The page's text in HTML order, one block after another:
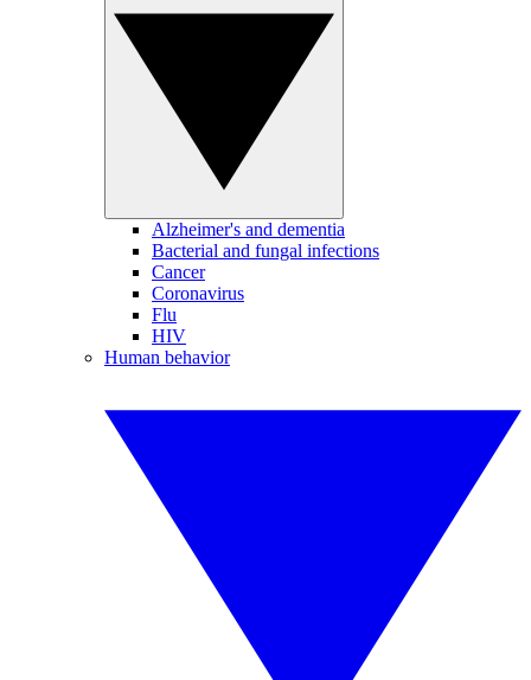
Alzheimer's and dementia
Bacterial and fungal infections
Cancer
Coronavirus
Flu
HIV
Human behavior